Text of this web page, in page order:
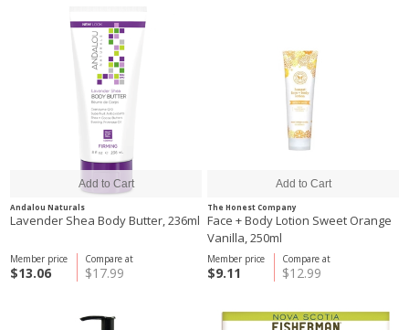
Andalou Naturals
Lavender Shea Body Butter, 236ml
Compare at
$17.99
Member price
$13.06
The Honest Company
Face + Body Lotion Sweet Orange
Vanilla, 250ml
Compare at
$12.99
Member price
$9.11